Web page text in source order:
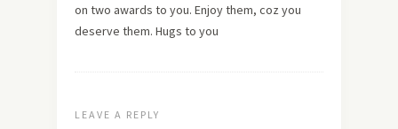
on two awards to you. Enjoy them, coz you
deserve them. Hugs to you
LEAVE A REPLY